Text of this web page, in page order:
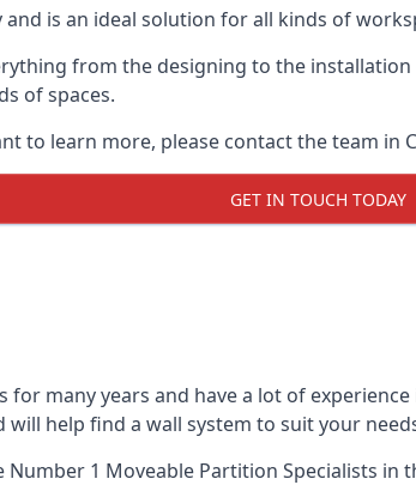
is an ideal solution for all kinds of
from the designing to the
of spaces.
to learn more, please contact the team in
GET IN TOUCH TODAY
many years and have a lot of
will help find a wall system to suit your
Number 1 Moveable Partition Specialists in